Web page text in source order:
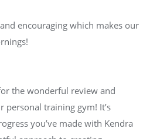
encouraging which makes our
the wonderful review and
personal training gym! It’s
you’ve made with Kendra